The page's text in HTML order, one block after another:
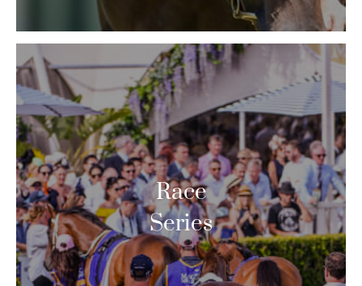
Race
Series